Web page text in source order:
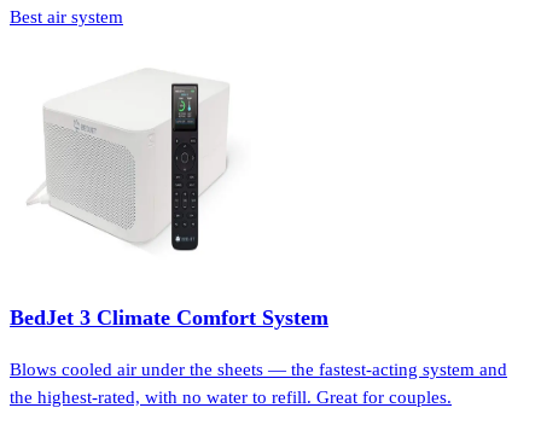
Best air system
BedJet 3 Climate Comfort System
Blows cooled air under the sheets — the fastest-acting system and
the highest-rated, with no water to refill. Great for couples.